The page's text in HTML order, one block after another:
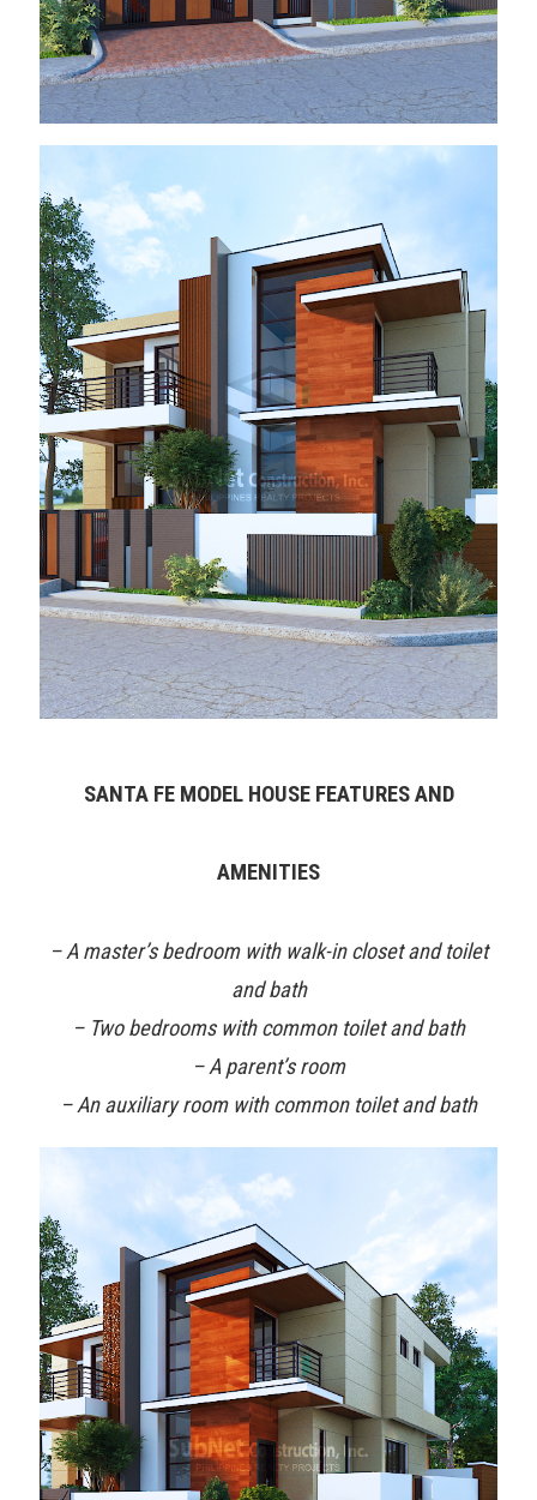
SANTA FE MODEL HOUSE FEATURES AND
AMENITIES
– A master’s bedroom with walk-in closet and toilet
and bath
– Two bedrooms with common toilet and bath
– A parent’s room
– An auxiliary room with common toilet and bath